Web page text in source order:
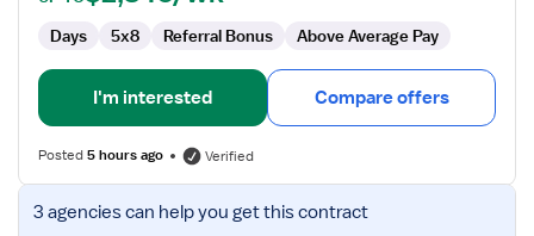
Days 5x8 Referral Bonus Above Average Pay
I'm interested Compare offers
Posted5 hours ago Verified
View
job
3 agenciescan help you get this contract